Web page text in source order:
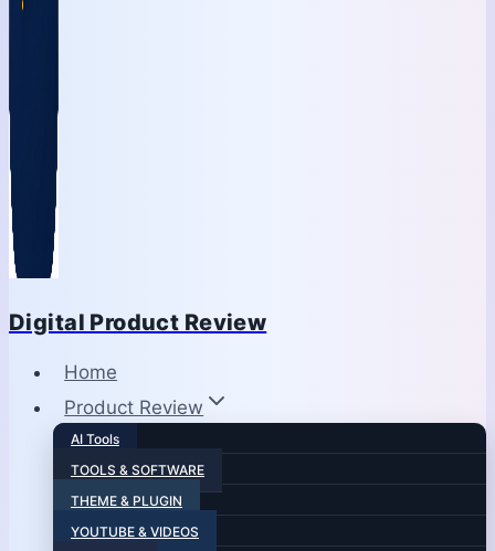
Digital Product Review
Home
Product Review
AI Tools
TOOLS & SOFTWARE
THEME & PLUGIN
YOUTUBE & VIDEOS